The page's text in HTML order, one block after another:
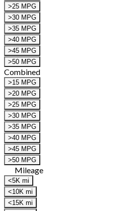
>25 MPG
>30 MPG
>35 MPG
>40 MPG
>45 MPG
>50 MPG
Combined
>15 MPG
>20 MPG
>25 MPG
>30 MPG
>35 MPG
>40 MPG
>45 MPG
>50 MPG
Mileage
<5K mi
<10K mi
<15K mi